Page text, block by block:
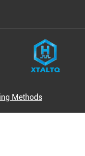
Methods